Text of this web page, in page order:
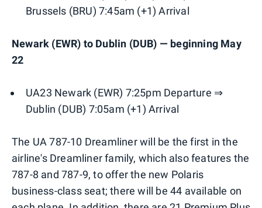
Brussels (BRU) 7:45am (+1) Arrival
Newark (EWR) to Dublin (DUB) — beginning May
22
UA23 Newark (EWR) 7:25pm Departure ⇒
Dublin (DUB) 7:05am (+1) Arrival
The UA 787-10 Dreamliner will be the first in the
airline's Dreamliner family, which also features the
787-8 and 787-9, to offer the new Polaris
business-class seat; there will be 44 available on